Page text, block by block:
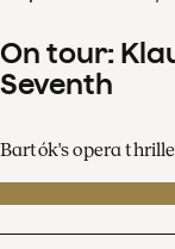
On tour:
Seventh
Bartók's opera